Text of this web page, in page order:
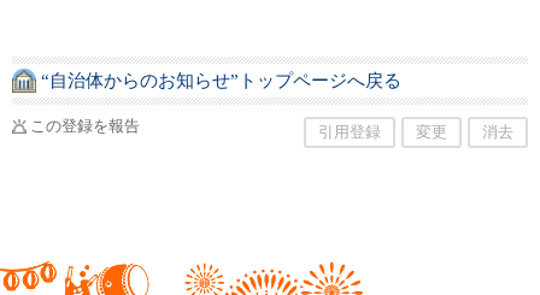
“自治体からのお知らせ”トップページへ戻る
この登録を報告 引用登録 変更 消去